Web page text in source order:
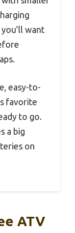
want
easy-to-
favorite
to go.
a big
on
ATV